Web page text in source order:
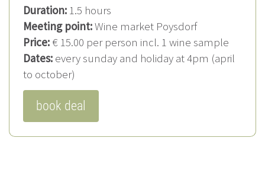
Duration: 1.5 hours
Meeting point:Wine market Poysdorf
Price: € 15.00 per person incl. 1 wine sample
Dates: every sunday and holiday at 4pm (april
to october)
book deal